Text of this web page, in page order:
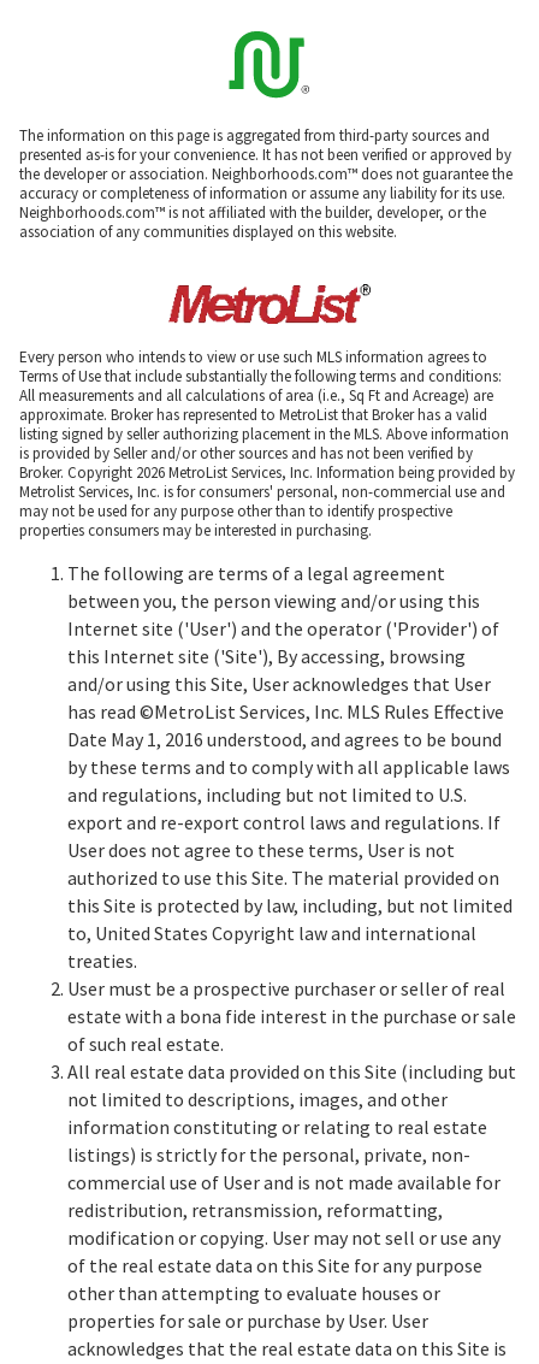
The information on this page is aggregated from third-party sources and
presented as-is for your convenience. It has not been verified or approved by
the developer or association. Neighborhoods.com™ does not guarantee the
accuracy or completeness of information or assume any liability for its use.
Neighborhoods.com™ is not affiliated with the builder, developer, or the
association of any communities displayed on this website.
Every person who intends to view or use such MLS information agrees to
Terms of Use that include substantially the following terms and conditions:
All measurements and all calculations of area (i.e., Sq Ft and Acreage) are
approximate. Broker has represented to MetroList that Broker has a valid
listing signed by seller authorizing placement in the MLS. Above information
is provided by Seller and/or other sources and has not been verified by
Broker. Copyright 2026 MetroList Services, Inc. Information being provided by
Metrolist Services, Inc. is for consumers' personal, non-commercial use and
may not be used for any purpose other than to identify prospective
properties consumers may be interested in purchasing.
The following are terms of a legal agreement
between you, the person viewing and/or using this
Internet site ('User') and the operator ('Provider') of
this Internet site ('Site'), By accessing, browsing
and/or using this Site, User acknowledges that User
has read ©MetroList Services, Inc. MLS Rules Effective
Date May 1, 2016 understood, and agrees to be bound
by these terms and to comply with all applicable laws
and regulations, including but not limited to U.S.
export and re-export control laws and regulations. If
User does not agree to these terms, User is not
authorized to use this Site. The material provided on
this Site is protected by law, including, but not limited
to, United States Copyright law and international
treaties.
User must be a prospective purchaser or seller of real
estate with a bona fide interest in the purchase or sale
of such real estate.
All real estate data provided on this Site (including but
not limited to descriptions, images, and other
information constituting or relating to real estate
listings) is strictly for the personal, private, non-
commercial use of User and is not made available for
redistribution, retransmission, reformatting,
modification or copying. User may not sell or use any
of the real estate data on this Site for any purpose
other than attempting to evaluate houses or
properties for sale or purchase by User. User
acknowledges that the real estate data on this Site is